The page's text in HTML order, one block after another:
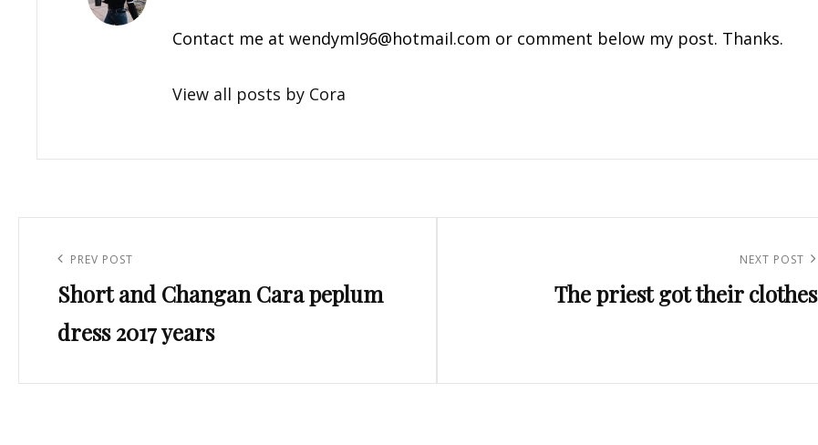
Contact me at wendyml96@hotmail.com or comment below my post. Thanks.
View all posts by Cora
navigation
Previous
Post
PREV POST
Short and Changan Cara peplum
dress 2017 years
NEXT POST
The priest got their clothes